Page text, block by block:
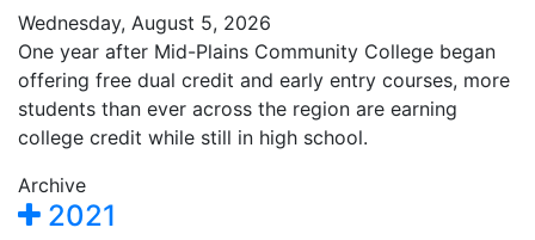
Wednesday, August 5, 2026
One year after Mid-Plains Community College began
offering free dual credit and early entry courses, more
students than ever across the region are earning
college credit while still in high school.
Archive
2021